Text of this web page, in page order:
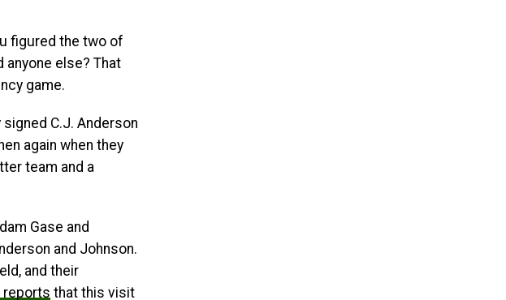
figured the two of
else? That
game.
C.J. Anderson
again when they
team and a
Gase and
and Johnson.
and their
reports that this visit